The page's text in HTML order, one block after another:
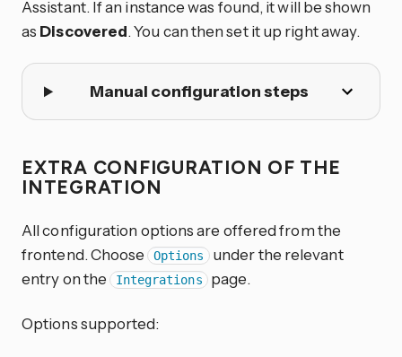
Assistant. If an instance was found, it will be shown
as Discovered. You can then set it up right away.
Manual configuration steps
EXTRA CONFIGURATION OF THE
INTEGRATION
All configuration options are offered from the
frontend. Choose Options
under the relevant
entry on the Integrations page.
Options supported: